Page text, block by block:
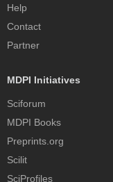
Help
Contact
Partner
MDPI Initiatives
Sciforum
MDPI Books
Preprints.org
Scilit
SciProfiles